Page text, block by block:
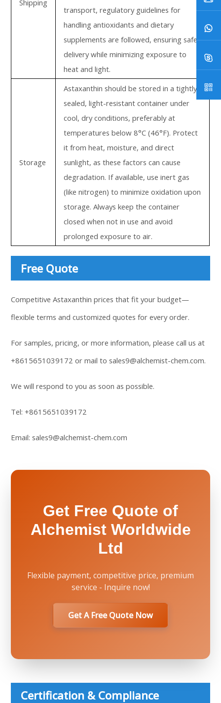
Shipping
transport, regulatory guidelines for
handling antioxidants and dietary
supplements are followed, ensuring safe
delivery while minimizing exposure to
heat and light.
Storage
Astaxanthin should be stored in a tightly
sealed, light-resistant container under
cool, dry conditions, preferably at
temperatures below 8°C (46°F). Protect
it from heat, moisture, and direct
sunlight, as these factors can cause
degradation. If available, use inert gas
(like nitrogen) to minimize oxidation upon
storage. Always keep the container
closed when not in use and avoid
prolonged exposure to air.
Free Quote
Competitive Astaxanthin prices that fit your budget—
flexible terms and customized quotes for every order.
For samples, pricing, or more information, please call us at
+8615651039172 or mail tosales9@alchemist-chem.com.
We will respond to you as soon as possible.
Tel:+8615651039172
Email:sales9@alchemist-chem.com
Get Free Quote of
Alchemist Worldwide
Ltd
Flexible payment, competitive price, premium
service - Inquire now!
Get A Free Quote Now
Certification & Compliance